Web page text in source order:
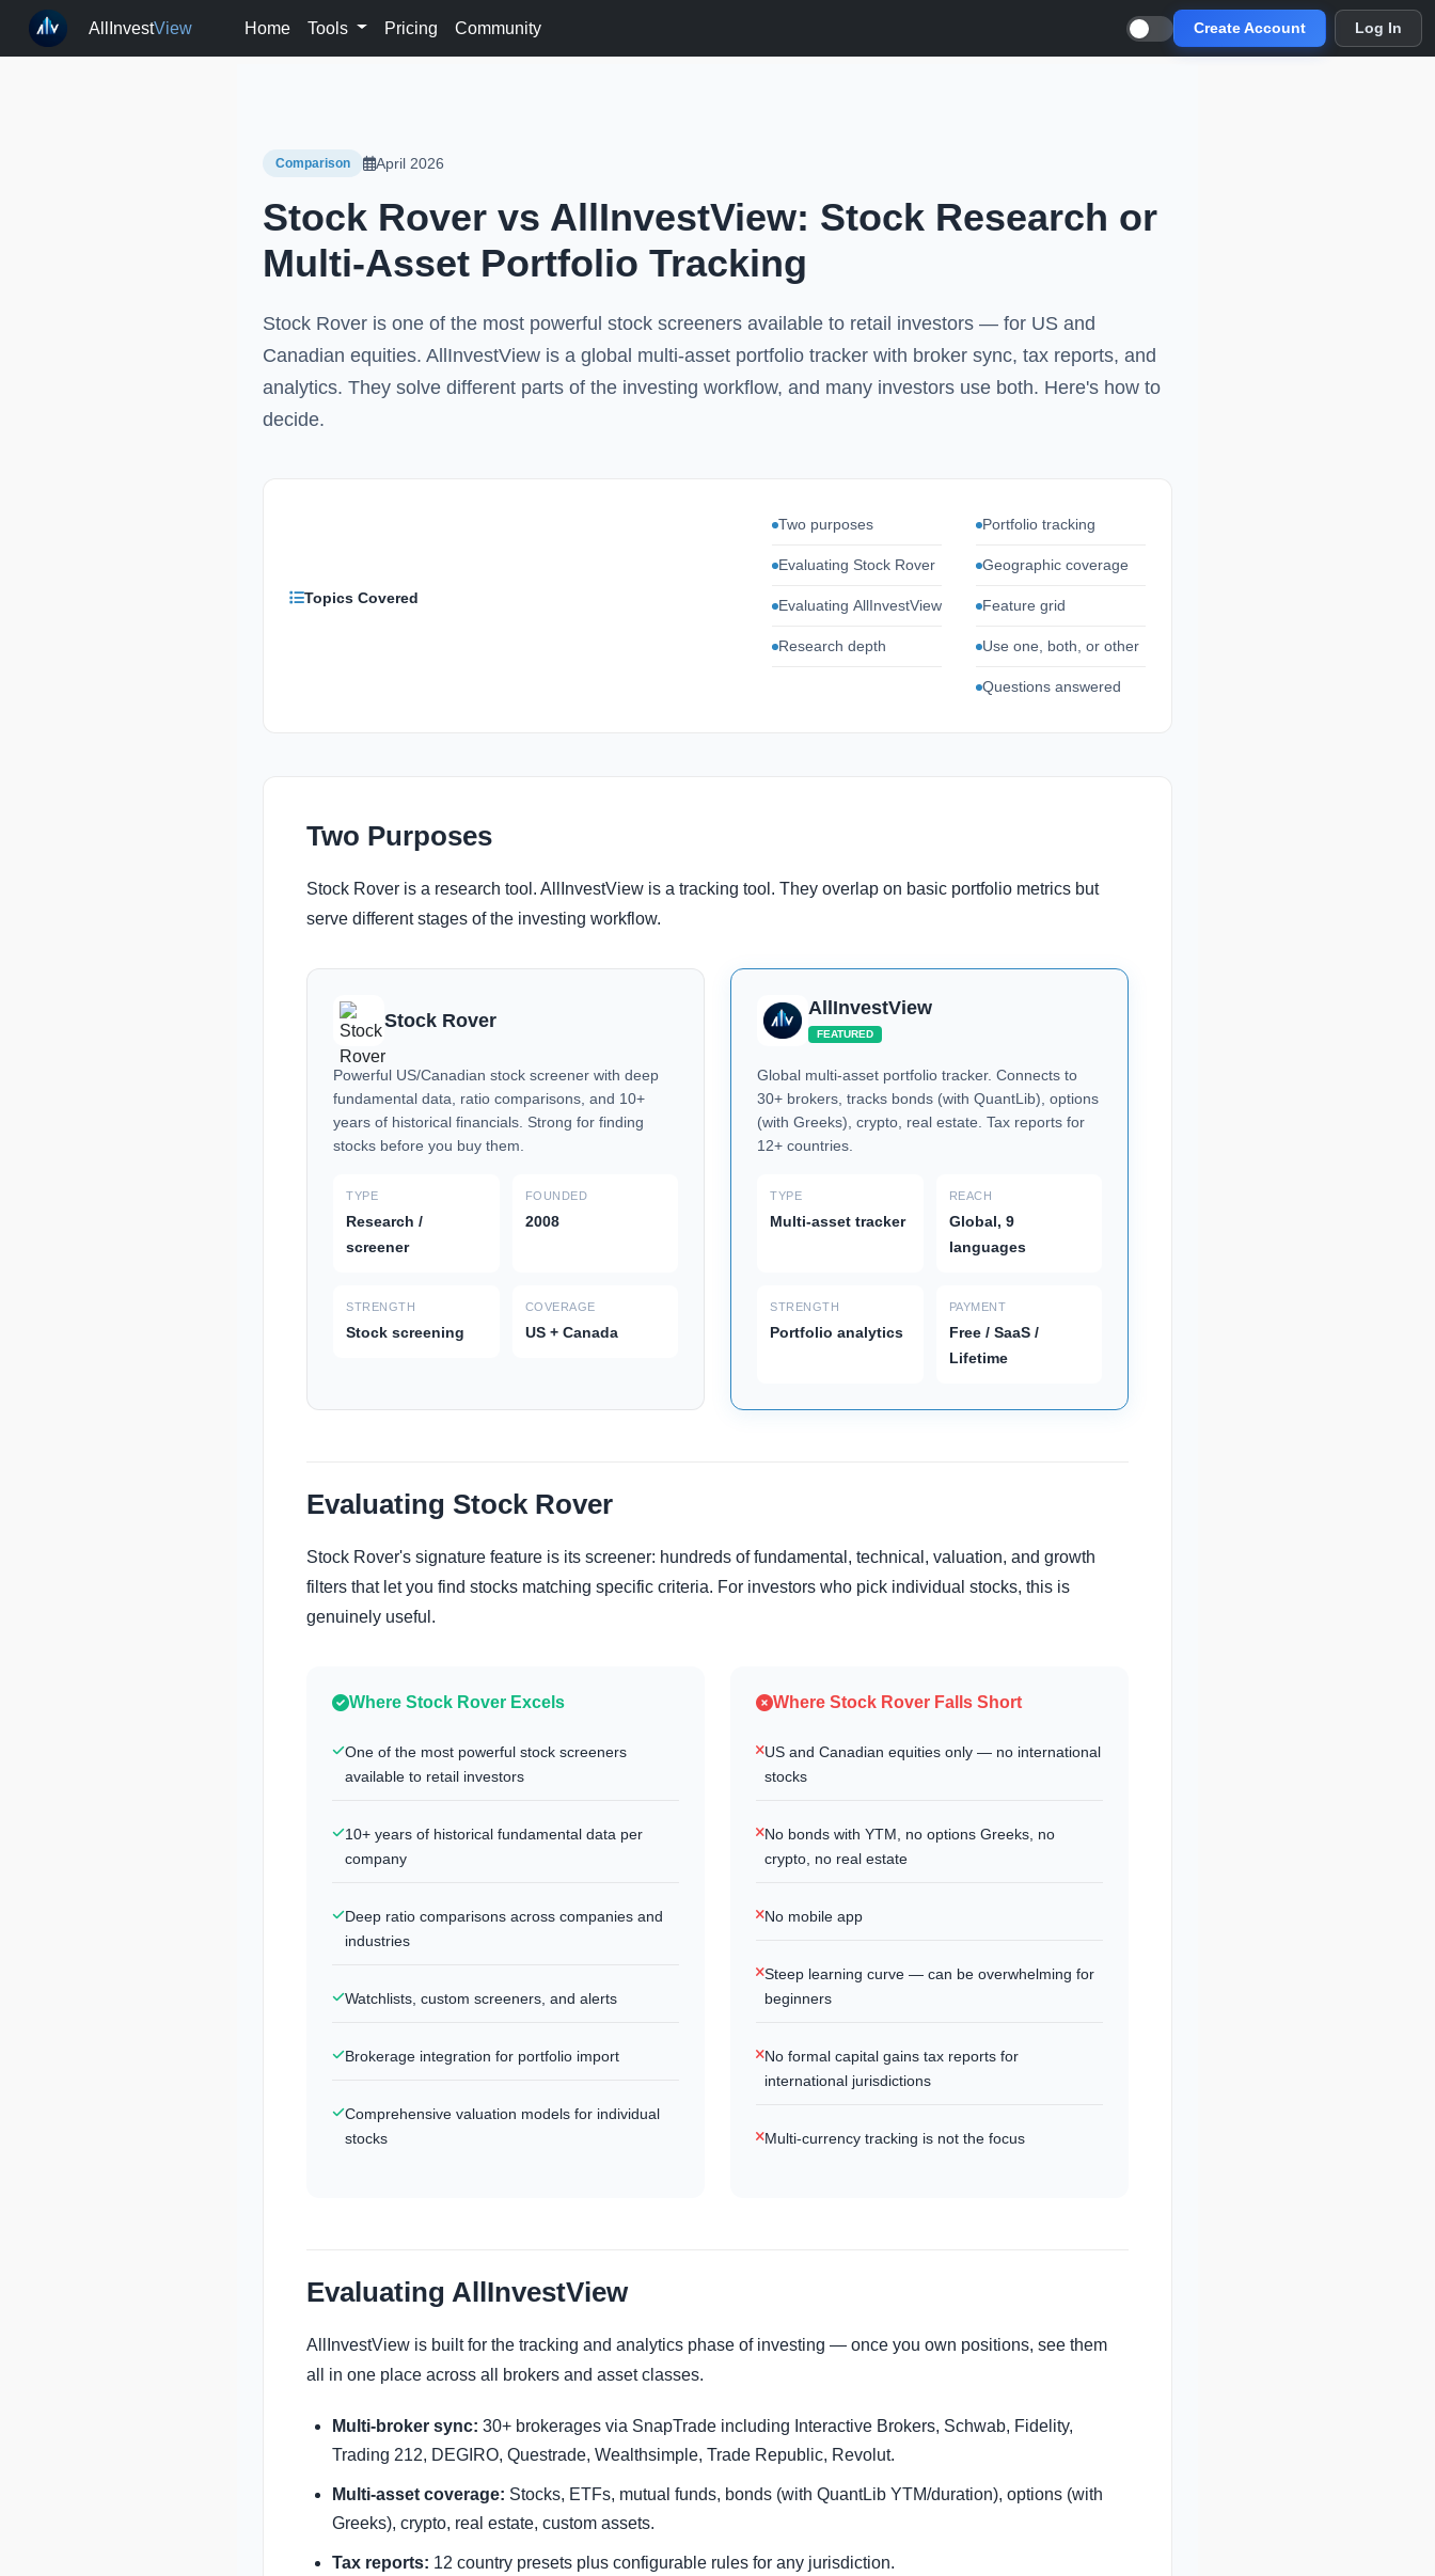
AllInvestView Home Tools Pricing Community Create Account Log In
Comparison April 2026
Stock Rover vs AllInvestView: Stock Research or
Multi-Asset Portfolio Tracking
Stock Rover is one of the most powerful stock screeners available to retail investors — for US and
Canadian equities. AllInvestView is a global multi-asset portfolio tracker with broker sync, tax reports, and
analytics. They solve different parts of the investing workflow, and many investors use both. Here's how to
decide.
Topics Covered
Two purposes
Evaluating Stock Rover
Evaluating AllInvestView
Research depth
Portfolio tracking
Geographic coverage
Feature grid
Use one, both, or other
Questions answered
Two Purposes
Stock Rover is a research tool. AllInvestView is a tracking tool. They overlap on basic portfolio metrics but
serve different stages of the investing workflow.
Stock Rover
Powerful US/Canadian stock screener with deep
fundamental data, ratio comparisons, and 10+
years of historical financials. Strong for finding
stocks before you buy them.
TYPE
Research /
screener
FOUNDED
2008
STRENGTH
Stock screening
COVERAGE
US + Canada
AllInvestView
FEATURED
Global multi-asset portfolio tracker. Connects to
30+ brokers, tracks bonds (with QuantLib), options
(with Greeks), crypto, real estate. Tax reports for
12+ countries.
TYPE
Multi-asset tracker
REACH
Global, 9
languages
STRENGTH
Portfolio analytics
PAYMENT
Free / SaaS /
Lifetime
Evaluating Stock Rover
Stock Rover's signature feature is its screener: hundreds of fundamental, technical, valuation, and growth
filters that let you find stocks matching specific criteria. For investors who pick individual stocks, this is
genuinely useful.
Where Stock Rover Excels
One of the most powerful stock screeners
available to retail investors
10+ years of historical fundamental data per
company
Deep ratio comparisons across companies and
industries
Watchlists, custom screeners, and alerts
Brokerage integration for portfolio import
Comprehensive valuation models for individual
stocks
Where Stock Rover Falls Short
US and Canadian equities only — no international
stocks
No bonds with YTM, no options Greeks, no
crypto, no real estate
No mobile app
Steep learning curve — can be overwhelming for
beginners
No formal capital gains tax reports for
international jurisdictions
Multi-currency tracking is not the focus
Evaluating AllInvestView
AllInvestView is built for the tracking and analytics phase of investing — once you own positions, see them
all in one place across all brokers and asset classes.
Multi-broker sync: 30+ brokerages via SnapTrade including Interactive Brokers, Schwab, Fidelity,
Trading 212, DEGIRO, Questrade, Wealthsimple, Trade Republic, Revolut.
Multi-asset coverage: Stocks, ETFs, mutual funds, bonds (with QuantLib YTM/duration), options (with
Greeks), crypto, real estate, custom assets.
Tax reports: 12 country presets plus configurable rules for any jurisdiction.